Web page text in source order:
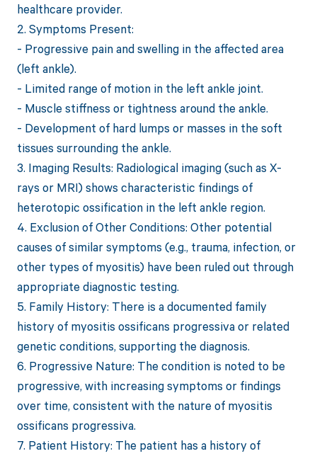
healthcare provider.
2. Symptoms Present:
- Progressive pain and swelling in the affected area
(left ankle).
- Limited range of motion in the left ankle joint.
- Muscle stiffness or tightness around the ankle.
- Development of hard lumps or masses in the soft
tissues surrounding the ankle.
3. Imaging Results: Radiological imaging (such as X-
rays or MRI) shows characteristic findings of
heterotopic ossification in the left ankle region.
4. Exclusion of Other Conditions: Other potential
causes of similar symptoms (e.g., trauma, infection, or
other types of myositis) have been ruled out through
appropriate diagnostic testing.
5. Family History: There is a documented family
history of myositis ossificans progressiva or related
genetic conditions, supporting the diagnosis.
6. Progressive Nature: The condition is noted to be
progressive, with increasing symptoms or findings
over time, consistent with the nature of myositis
ossificans progressiva.
7. Patient History: The patient has a history of